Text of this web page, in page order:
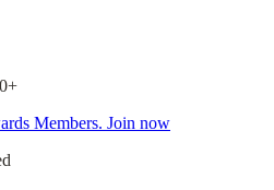
Members. Join now